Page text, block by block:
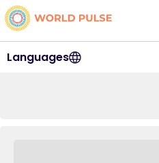
Languages